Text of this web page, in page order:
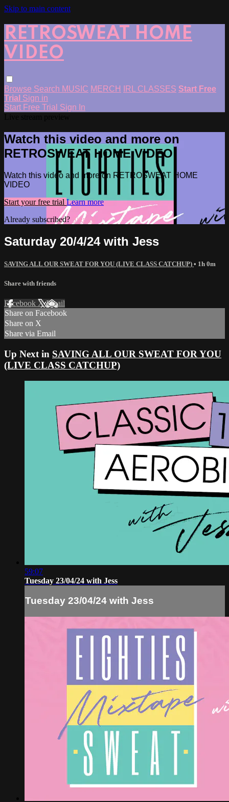
Skip to main content
RETROSWEAT HOME
VIDEO
Browse Search MUSIC MERCH IRL CLASSES Start Free
Trial Sign in
Start Free Trial Sign In
Watch this video and more on
RETROSWEAT HOME VIDEO
Watch this video and more on RETROSWEAT HOME
VIDEO
Start your free trial Learn more
Already subscribed? Sign in
Saturday 20/4/24 with Jess
SAVING ALL OUR SWEAT FOR YOU (LIVE CLASS CATCHUP) • 1h 0m
Share with friends
Facebook XEmail
Share on Facebook
Share on X
Share via Email
Up Next in SAVING ALL OUR SWEAT FOR YOU
(LIVE CLASS CATCHUP)
59:07
Tuesday 23/04/24 with Jess
Tuesday 23/04/24 with Jess